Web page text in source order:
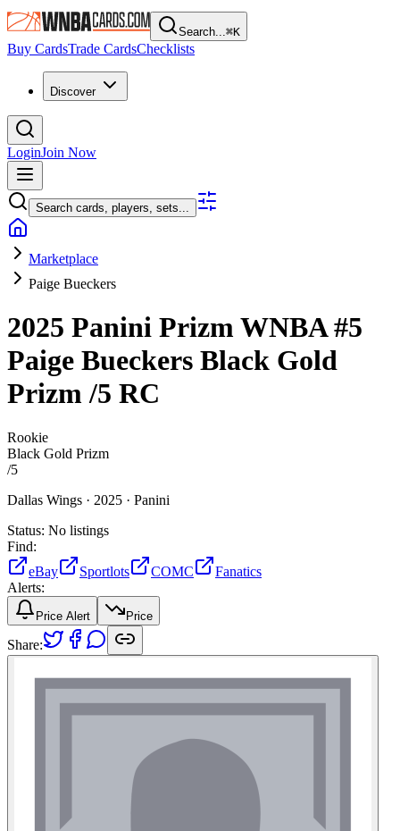
Search...⌘K
Buy CardsTrade CardsChecklists
Discover
LoginJoin Now
Search cards, players, sets...
Marketplace
Paige Bueckers
2025 Panini Prizm WNBA#5
Paige Bueckers Black Gold
Prizm/5 RC
Rookie
Black Gold Prizm
/5
Dallas Wings · 2025 · Panini
Status: No listings
Find:
eBay
Sportlots COMC
Fanatics
Alerts:
Price Alert Price
Share: